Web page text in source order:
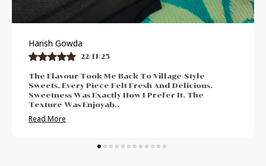
Style
Delicious.
It. The
I Enjoyed The Authentic And
The Freshness Was Impressive.
Neither Too High Nor Too Low.